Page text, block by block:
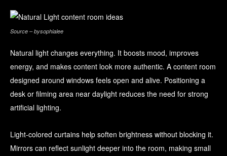
Source – bysophialee
Natural light changes everything. It boosts mood, improves
energy, and makes content look more authentic. A content room
designed around windows feels open and alive. Positioning a
desk or filming area near daylight reduces the need for strong
artificial lighting.
Light-colored curtains help soften brightness without blocking it.
Mirrors can reflect sunlight deeper into the room, making small